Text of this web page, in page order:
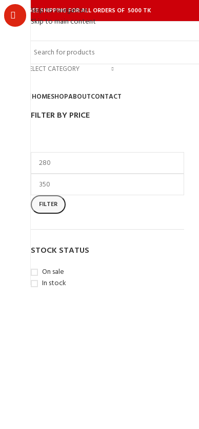
Skip to navigation
Skip to main content
FREE SHIPPING FOR ALL ORDERS OF 5000 TK
SELECT CATEGORY
HOMESHOPABOUTCONTACT
FILTER BY PRICE
FILTER
STOCK STATUS
On sale
In stock